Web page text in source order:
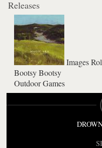
Releases
Images
Bootsy Bootsy
Outdoor Games